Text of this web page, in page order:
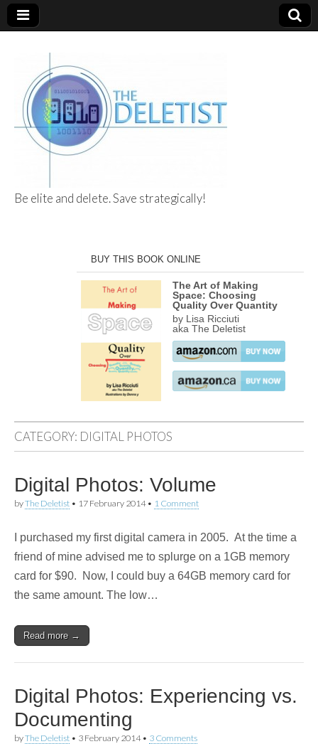
Be elite and delete. Save strategically!
BUY THIS BOOK ONLINE
The Art of Making
Space: Choosing
Quality Over Quantity
by Lisa Ricciuti
aka The Deletist
CATEGORY: DIGITAL PHOTOS
Digital Photos: Volume
byThe Deletist • 17 February 2014• 1 Comment
I purchased my first digital camera in 2005. At the time a
friend of mine advised me to splurge on a 1GB memory
card for $90. Now, I could buy a 64GB memory card for
the same amount. The low…
Read more →
Digital Photos: Experiencing vs.
Documenting
byThe Deletist • 3 February 2014• 3 Comments